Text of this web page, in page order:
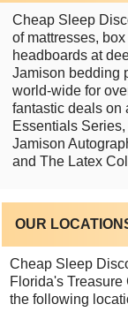
Cheap Sleep
of mattresses,
headboards at
Jamison bedding
world-wide for
fantastic deals on
Essentials
Jamison
and The Latex
OUR
Cheap Sleep
Florida's
the following